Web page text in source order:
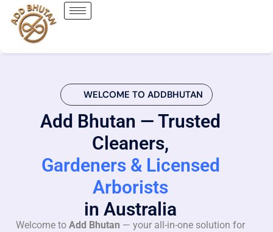
WELCOME TO ADDBHUTAN
Add Bhutan — Trusted
Cleaners,
Gardeners & Licensed
Arborists
in Australia
Welcome to Add Bhutan — your all-in-one solution for